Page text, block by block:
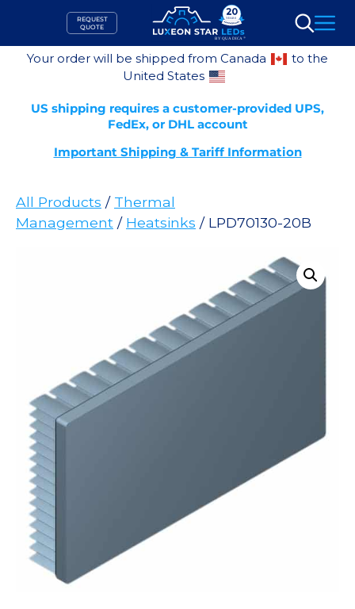
content
REQUEST
QUOTE
Search
Your order will be shipped from Canada
to the
United States
US shipping requires a customer-provided UPS,
FedEx, or DHL account
Important Shipping & Tariff Information
All Products / Thermal
Management / Heatsinks / LPD70130-20B